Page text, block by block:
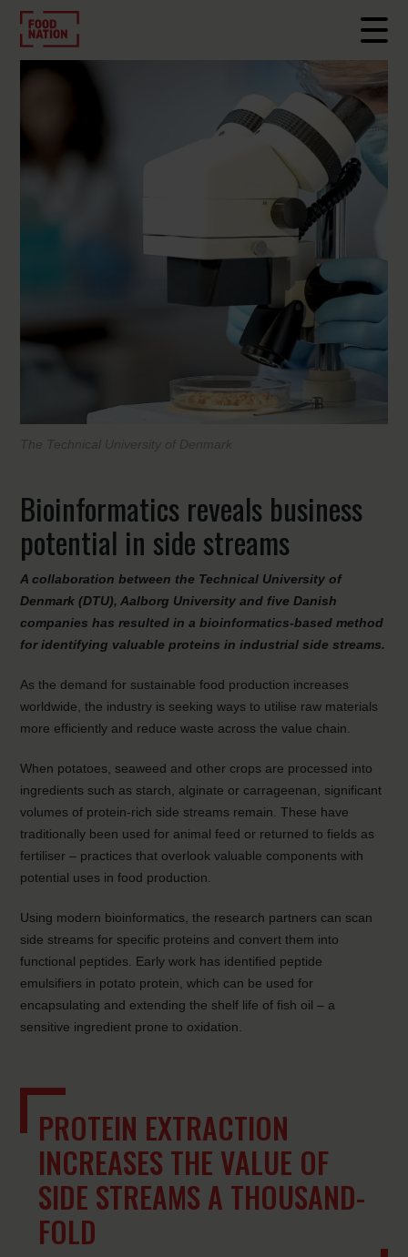
Bioinformatics reveals business
potential in side streams
A collaboration between the Technical University of
Denmark (DTU), Aalborg University and five Danish
companies has resulted in a bioinformatics-based method
for identifying valuable proteins in industrial side streams.
As the demand for sustainable food production increases
worldwide, the industry is seeking ways to utilise raw materials
more efficiently and reduce waste across the value chain.
When potatoes, seaweed and other crops are processed into
ingredients such as starch, alginate or carrageenan, significant
volumes of protein-rich side streams remain. These have
traditionally been used for animal feed or returned to fields as
fertiliser – practices that overlook valuable components with
potential uses in food production.
Using modern bioinformatics, the research partners can scan
side streams for specific proteins and convert them into
functional peptides. Early work has identified peptide
emulsifiers in potato protein, which can be used for
encapsulating and extending the shelf life of fish oil – a
sensitive ingredient prone to oxidation.
PROTEIN EXTRACTION
INCREASES THE VALUE OF
SIDE STREAMS A THOUSAND-
FOLD